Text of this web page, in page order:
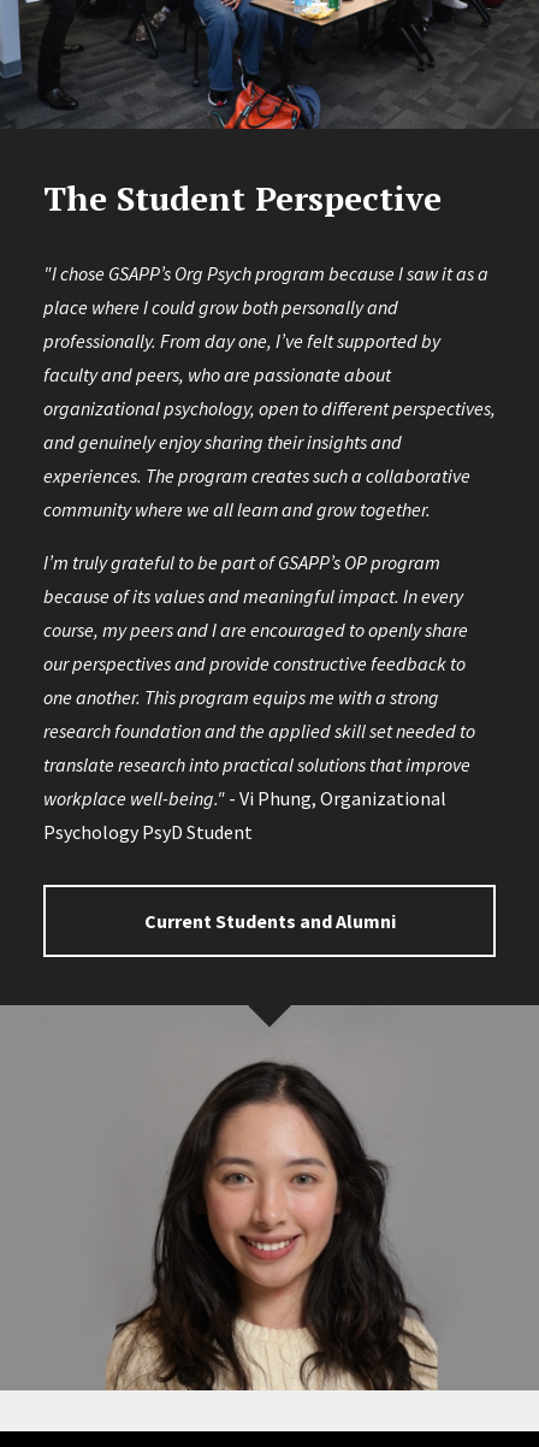
The Student Perspective
"I chose GSAPP’s Org Psych program because I saw it as a
place where I could grow both personally and
professionally. From day one, I’ve felt supported by
faculty and peers, who are passionate about
organizational psychology, open to different perspectives,
and genuinely enjoy sharing their insights and
experiences. The program creates such a collaborative
community where we all learn and grow together.
I’m truly grateful to be part of GSAPP’s OP program
because of its values and meaningful impact. In every
course, my peers and I are encouraged to openly share
our perspectives and provide constructive feedback to
one another. This program equips me with a strong
research foundation and the applied skill set needed to
translate research into practical solutions that improve
workplace well-being."- Vi Phung, Organizational
Psychology PsyD Student
Current Students and Alumni